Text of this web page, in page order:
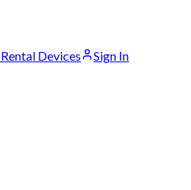
Rental Devices Sign In